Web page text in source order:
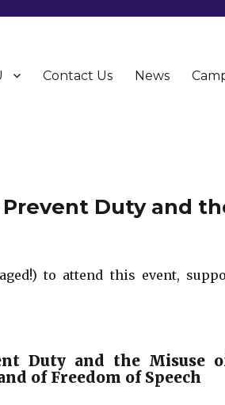
Contact Us News
Duty and
to attend this event,
Duty and the Misuse
of Freedom of Speech